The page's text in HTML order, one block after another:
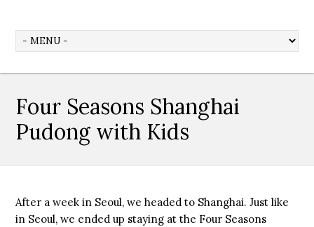
Four Seasons Shanghai
Pudong with Kids
After a week in Seoul, we headed to Shanghai. Just like
in Seoul, we ended up staying at the Four Seasons